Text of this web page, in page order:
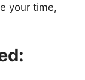
your time,